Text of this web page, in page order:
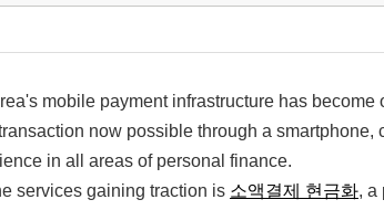
mobile payment infrastructure has
now possible through a
in all areas of personal finance.
services gaining traction is 소액결제 현금화, a